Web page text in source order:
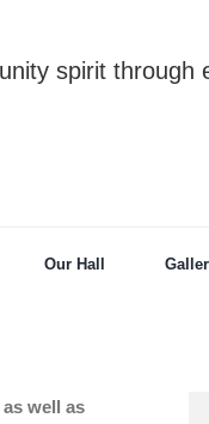
spirit through
Our Hall
well as